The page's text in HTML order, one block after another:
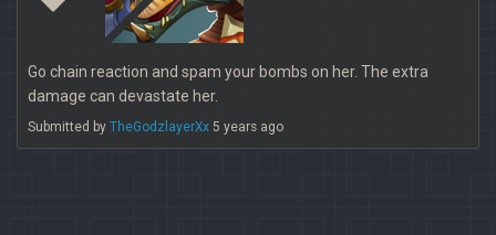
Go chain reaction and spam your bombs on her. The extra
damage can devastate her.
Submitted by TheGodzlayerXx 5 years ago